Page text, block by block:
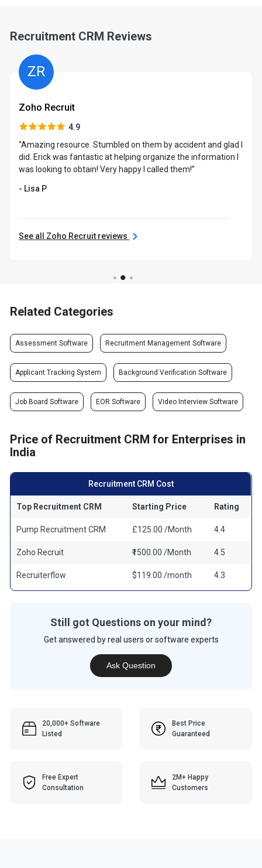
Recruitment CRM Reviews
ZR
Zoho Recruit
4.9
“Amazing resource. Stumbled on them by accident and glad I
did. Erick was fantastic at helping organize the information I
was looking to obtain! Very happy I called them!”
- Lisa P
See all Zoho Recruit reviews
Related Categories
Assessment Software Recruitment Management Software
Applicant Tracking System Background Verification Software
Job Board Software EOR Software Video Interview Software
Price of Recruitment CRM for Enterprises in
India
Recruitment CRM Cost
Top Recruitment CRM Starting Price Rating
Pump Recruitment CRM £125.00 /Month 4.4
Zoho Recruit ₹1500.00 /Month 4.5
Recruiterflow $119.00 /month 4.3
Still got Questions on your mind?
Get answered by real users or software experts
Ask Question
20,000+ Software
Listed
Best Price
Guaranteed
Free Expert
Consultation
2M+ Happy
Customers